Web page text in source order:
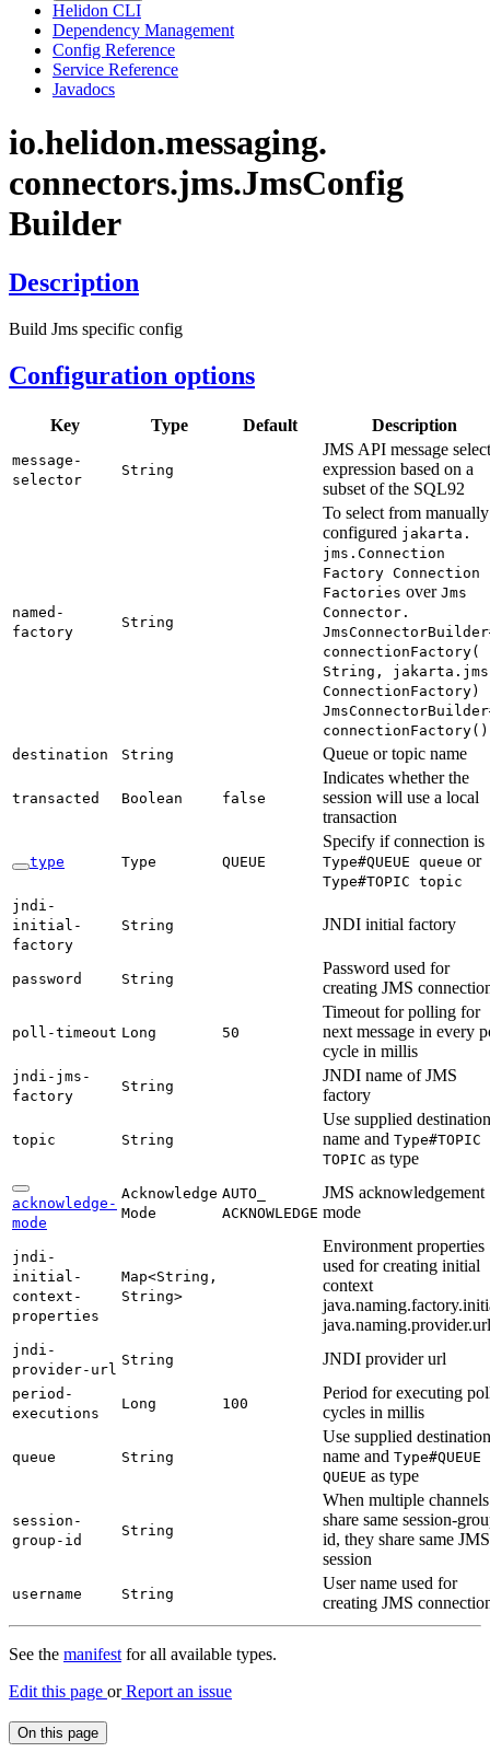
Helidon CLI
Dependency Management
Config Reference
Service Reference
Javadocs
io.helidon.messaging.
connectors.jms.JmsConfig
Builder
Description
Build Jms specific config
Configuration options
Key Type Default Description
message-
selector
String
JMS API message
expression based on a
subset of the SQL92
named-
factory
String
To select from manually
configured jakarta.
jms. Connection
Factory Connection
Factories over Jms
Connector.
JmsConnector
connectionFactory(
String,
jakarta.
ConnectionFactory)
JmsConnector
connectionFactory( )
destination
String Queue or topic name
transacted Boolean false
Indicates whether the
session will use a local
transaction
type Type QUEUE
Specify if connection is
Type#QUEUE queue or
Type#TOPIC topic
jndi-
initial-
factory
String JNDI initial factory
password String
Password used for
creating JMS
poll-timeout Long 50
Timeout for polling for
next message in every
cycle in millis
jndi- jms-
factory
String
JNDI name of JMS
factory
topic String
Use supplied destination
name and Type#TOPIC
TOPIC as type
acknowledge-
mode
Acknowledge
Mode
AUTO_
ACKNOWLEDGE
JMS acknowledgement
mode
jndi-
initial-
context-
properties
Map<String,
String>
Environment properties
used for creating initial
context
java.naming.provider.url
jndi-
provider- url
String JNDI provider url
period-
executions
Long 100
Period for executing
cycles in millis
queue String
Use supplied destination
name and Type#QUEUE
QUEUE as type
session-
group- id
String
When multiple channels
share same session-
id, they share same JMS
session
username String
User name used for
creating JMS
See the manifest for all available types.
Edit this page orReport an issue
On this page